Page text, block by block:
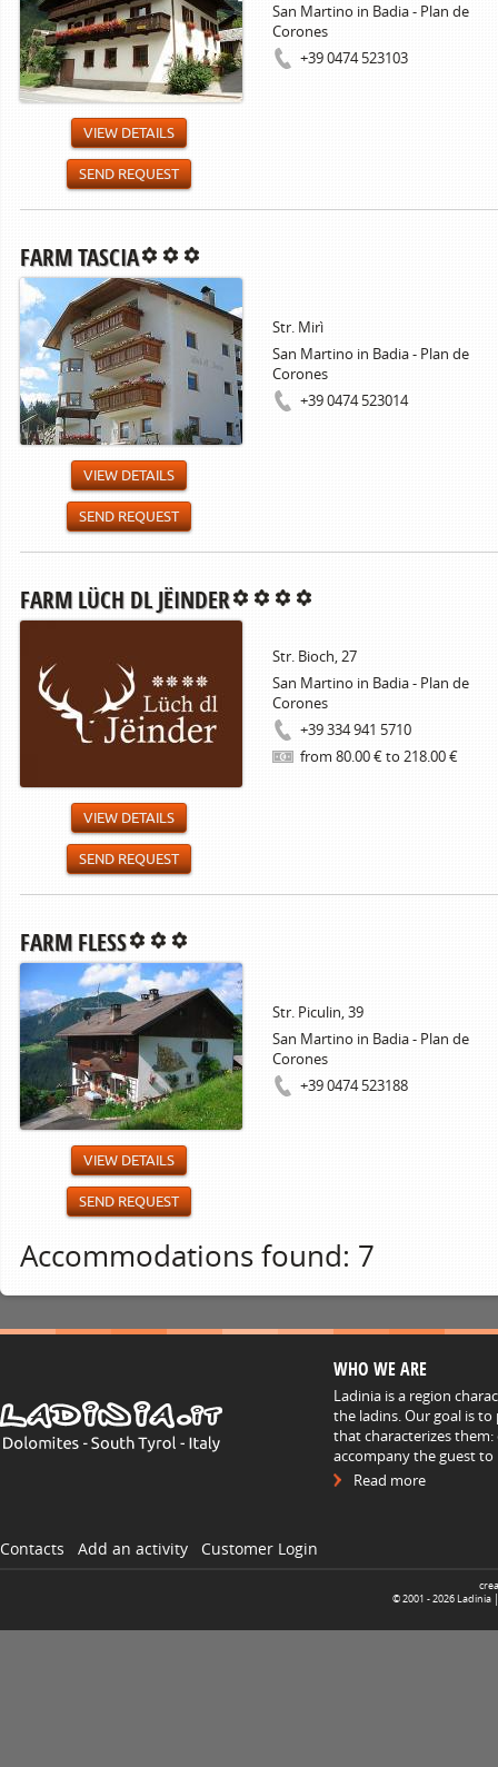
San Martino in Badia - Plan de
Corones
+39 0474 523103
VIEW DETAILS
SEND REQUEST
FARM TASCIA
Str. Mirì
San Martino in Badia - Plan de
Corones
+39 0474 523014
VIEW DETAILS
SEND REQUEST
FARM LÜCH DL JËINDER
Str. Bioch, 27
San Martino in Badia - Plan de
Corones
+39 334 941 5710
from 80.00 € to 218.00 €
VIEW DETAILS
SEND REQUEST
FARM FLESS
Str. Piculin, 39
San Martino in Badia - Plan de
Corones
+39 0474 523188
VIEW DETAILS
SEND REQUEST
Accommodations found: 7
WHO WE ARE
Ladinia is a region
the ladins. Our goal is
that characterizes
accompany the guest
Read more
Contacts Add an activity Customer Login
© 2001 -2026 Ladinia